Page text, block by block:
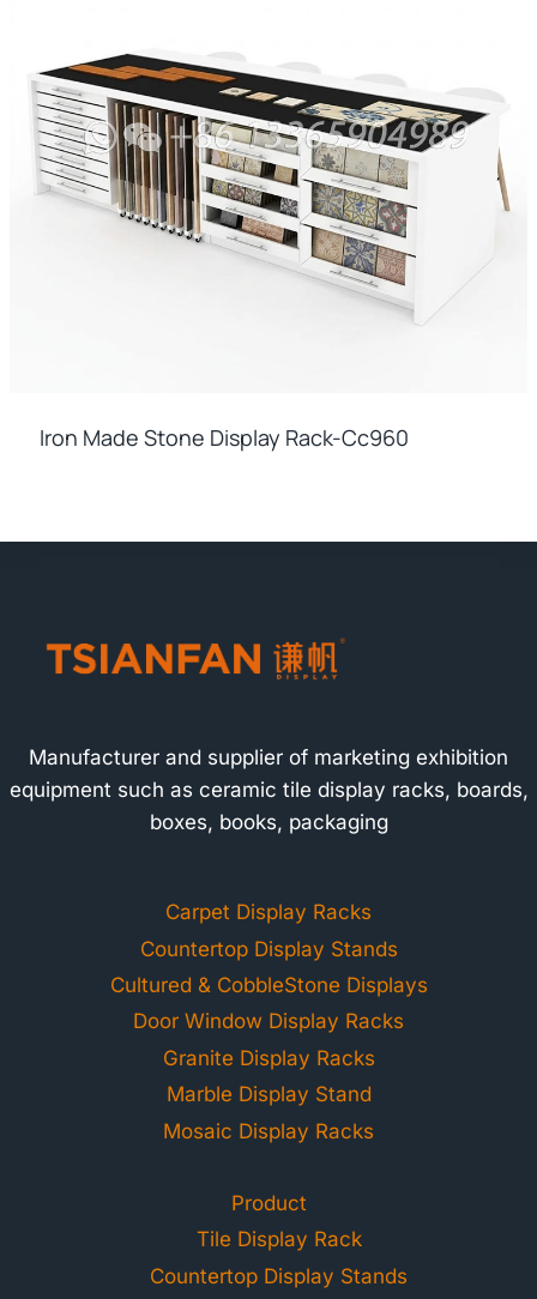
Iron Made Stone Display Rack-Cc960
Manufacturer and supplier of marketing exhibition
equipment such as ceramic tile display racks, boards,
boxes, books, packaging
Carpet Display Racks
Countertop Display Stands
Cultured & CobbleStone Displays
Door Window Display Racks
Granite Display Racks
Marble Display Stand
Mosaic Display Racks
Product
Tile Display Rack
Countertop Display Stands